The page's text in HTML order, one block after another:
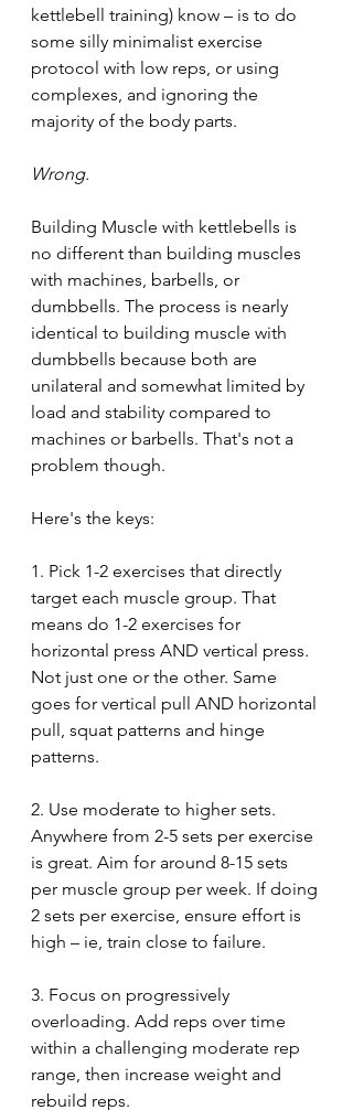
kettlebell training) know – is to do
some silly minimalist exercise
protocol with low reps, or using
complexes, and ignoring the
majority of the body parts.
Wrong.
Building Muscle with kettlebells is
no different than building muscles
with machines, barbells, or
dumbbells. The process is nearly
identical to building muscle with
dumbbells because both are
unilateral and somewhat limited by
load and stability compared to
machines or barbells. That's not a
problem though.
Here's the keys:
1. Pick 1-2 exercises that directly
target each muscle group. That
means do 1-2 exercises for
horizontal press AND vertical press.
Not just one or the other. Same
goes for vertical pull AND horizontal
pull, squat patterns and hinge
patterns.
2. Use moderate to higher sets.
Anywhere from 2-5 sets per exercise
is great. Aim for around 8-15 sets
per muscle group per week. If doing
2 sets per exercise, ensure effort is
high – ie, train close to failure.
3. Focus on progressively
overloading. Add reps over time
within a challenging moderate rep
range, then increase weight and
rebuild reps.